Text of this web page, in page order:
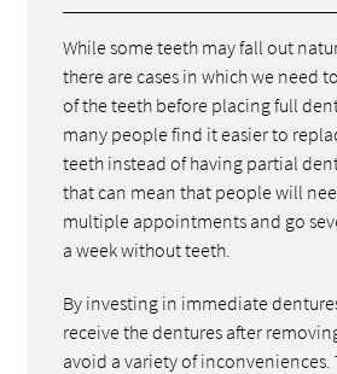
While some teeth may fall out
there are cases in which we need
of the teeth before placing full
many people find it easier to
teeth instead of having partial
that can mean that people will
multiple appointments and go
a week without teeth.
By investing in immediate
receive the dentures after
avoid a variety of